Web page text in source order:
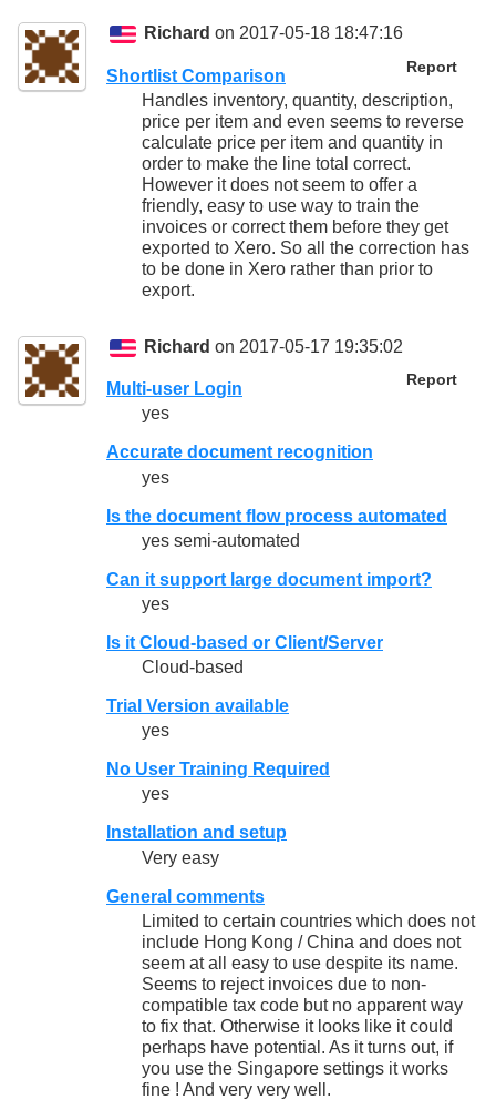
Richard on 2017-05-18 18:47:16
Report
Shortlist Comparison
Handles inventory, quantity, description,
price per item and even seems to reverse
calculate price per item and quantity in
order to make the line total correct.
However it does not seem to offer a
friendly, easy to use way to train the
invoices or correct them before they get
exported to Xero. So all the correction has
to be done in Xero rather than prior to
export.
Richard on 2017-05-17 19:35:02
Report
Multi-user Login
yes
Accurate document recognition
yes
Is the document flow process automated
yes semi-automated
Can it support large document import?
yes
Is it Cloud-based or Client/Server
Cloud-based
Trial Version available
yes
No User Training Required
yes
Installation and setup
Very easy
General comments
Limited to certain countries which does not
include Hong Kong / China and does not
seem at all easy to use despite its name.
Seems to reject invoices due to non-
compatible tax code but no apparent way
to fix that. Otherwise it looks like it could
perhaps have potential. As it turns out, if
you use the Singapore settings it works
fine ! And very very well.